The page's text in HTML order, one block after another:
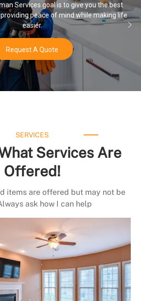
Services goal is to give you the best
peace of mind while making life
easier.
Request A Quote
SERVICES
Services Are
Offered!
items are offered but may not be
ask how I can help